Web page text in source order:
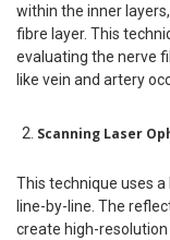
within the inner
fibre layer. This
evaluating the nerve
like vein and artery
Scanning Laser
This technique uses
line-by-line. The
create high-